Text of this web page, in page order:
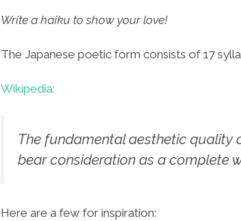
Write a haiku to show your love!
The Japanese poetic form consists of 17
Wikipedia:
The fundamental aesthetic quality
bear consideration as a complete
Here are a few for inspiration: